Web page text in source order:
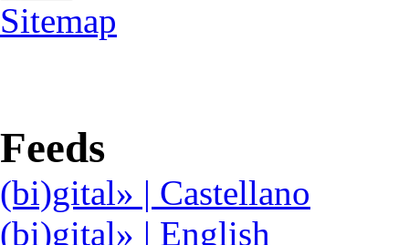
Sitemap
Feeds
(bi)gital» | Castellano
(bi)gital» | English